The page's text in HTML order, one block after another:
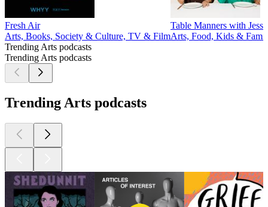
Fresh Air
Arts, Books, Society & Culture, TV & Film
Table Manners with
Arts, Food, Kids &
Trending Arts podcasts
Trending Arts podcasts
Trending Arts podcasts